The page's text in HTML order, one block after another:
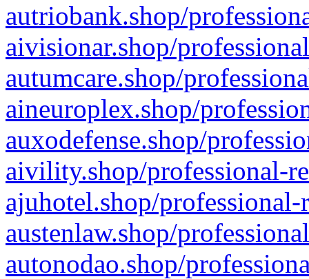
autriobank.shop/
aivisionar.shop/
autumcare.shop/
aineuroplex.shop/
auxodefense.shop/
aivility.shop/professional-
ajuhotel.shop/
austenlaw.shop/
autonodao.shop/